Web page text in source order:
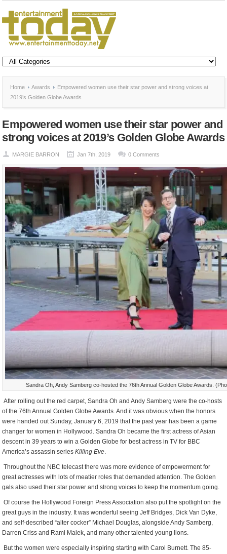
Home Awards
Empowered women use their star power and strong voices at
2019’s Golden Globe Awards
Empowered women use their star power and
strong voices at 2019’s Golden Globe Awards
MARGIE BARRON Jan 7th, 2019 0 Comments
Sandra Oh, Andy Samberg co-hosted the 76th Annual Golden Globe Awards.
After rolling out the red carpet, Sandra Oh and Andy Samberg were the co-hosts
of the 76th Annual Golden Globe Awards. And it was obvious when the honors
were handed out Sunday, January 6, 2019 that the past year has been a game
changer for women in Hollywood. Sandra Oh became the first actress of Asian
descent in 39 years to win a Golden Globe for best actress in TV for BBC
America’s assassin seriesKilling Eve.
Throughout the NBC telecast there was more evidence of empowerment for
great actresses with lots of meatier roles that demanded attention. The Golden
gals also used their star power and strong voices to keep the momentum going.
Of course the Hollywood Foreign Press Association also put the spotlight on the
great guys in the industry. It was wonderful seeing Jeff Bridges, Dick Van Dyke,
and self-described “alter cocker” Michael Douglas, alongside Andy Samberg,
Darren Criss and Rami Malek, and many other talented young lions.
But the women were especially inspiring starting with Carol Burnett. The 85-